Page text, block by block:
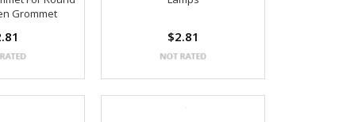
Grommet
$2.81